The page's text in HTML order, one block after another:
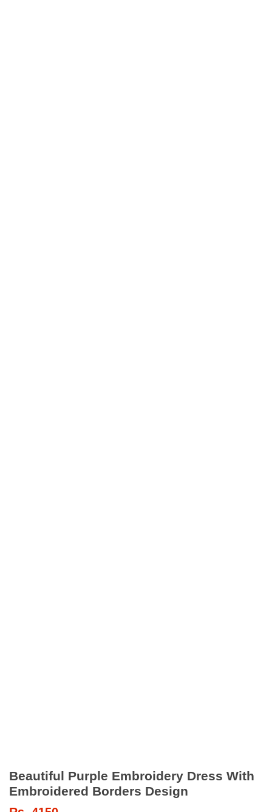
Beautiful Purple Embroidery Dress With
Embroidered Borders Design